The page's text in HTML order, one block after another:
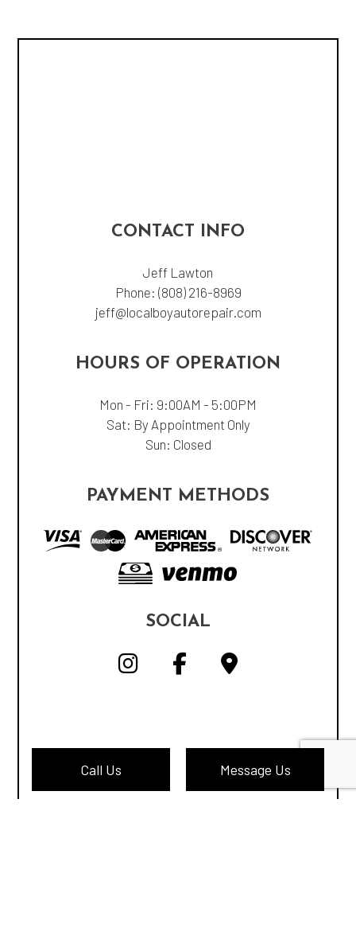
Call Us Message Us
CONTACT INFO
Jeff Lawton
Phone: (808) 216-8969
jeff@localboyautorepair.com
HOURS OF OPERATION
Mon - Fri: 9:00AM - 5:00PM
Sat: By Appointment Only
Sun: Closed
PAYMENT METHODS
SOCIAL